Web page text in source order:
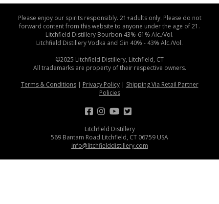
Please enjoy our spirits responsibly. 21+adults only. Please do not
forward content from this website to anyone under the age of 21.
Litchfield Distillery Bourbon 43%-61% Alc./Vol.
Litchfield Distillery Vodka and Gin 40% - 43% Alc./Vol.
©2025 Litchfield Distillery, Litchfield, CT
All trademarks are property of their respective owners.
Terms & Conditions| Privacy Policy| Shipping Via Retail Partner
Policies
Litchfield Distillery
569 Bantam Road Litchfield, CT 06759 USA
info@litchfielddistillery.com